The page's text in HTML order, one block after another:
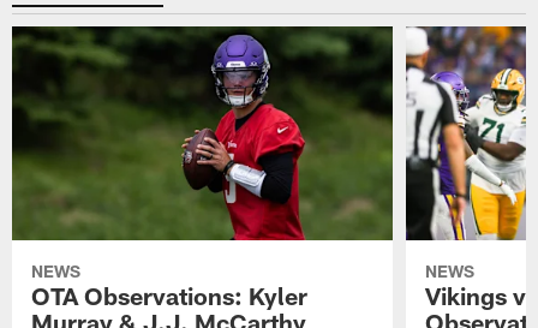
NEWS
OTA Observations: Kyler
NEWS
Vikings